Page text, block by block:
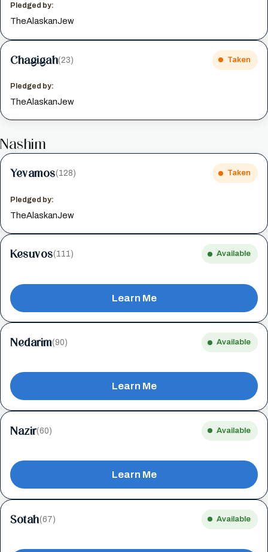
Pledged by:
TheAlaskanJew
Chagigah(23) Taken
Pledged by:
TheAlaskanJew
Nashim
Yevamos(128) Taken
Pledged by:
TheAlaskanJew
Kesuvos(111) Available
Learn Me
Nedarim(90) Available
Learn Me
Nazir(60) Available
Learn Me
Sotah(67) Available